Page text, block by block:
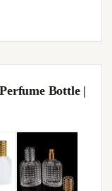
Bottle |